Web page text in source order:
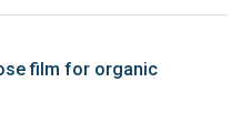
film for organic